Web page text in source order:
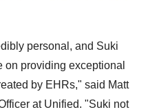
personal, and Suki
on providing exceptional
by EHRs," said Matt
at Unified. "Suki not